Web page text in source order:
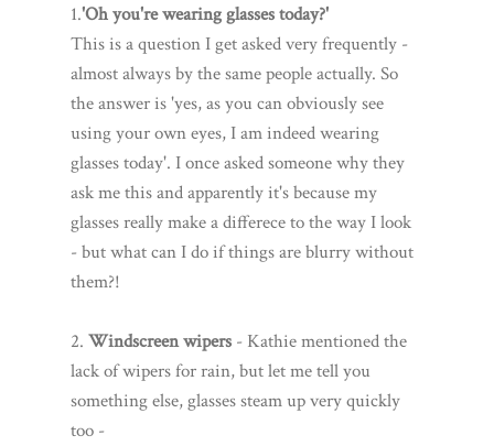
1.'Oh you're wearing glasses today?'
This is a question I get asked very frequently -
almost always by the same people actually. So
the answer is 'yes, as you can obviously see
using your own eyes, I am indeed wearing
glasses today'. I once asked someone why they
ask me this and apparently it's because my
glasses really make a differece to the way I look
- but what can I do if things are blurry without
them?!
2. Windscreen wipers - Kathie mentioned the
lack of wipers for rain, but let me tell you
something else, glasses steam up very quickly
too -